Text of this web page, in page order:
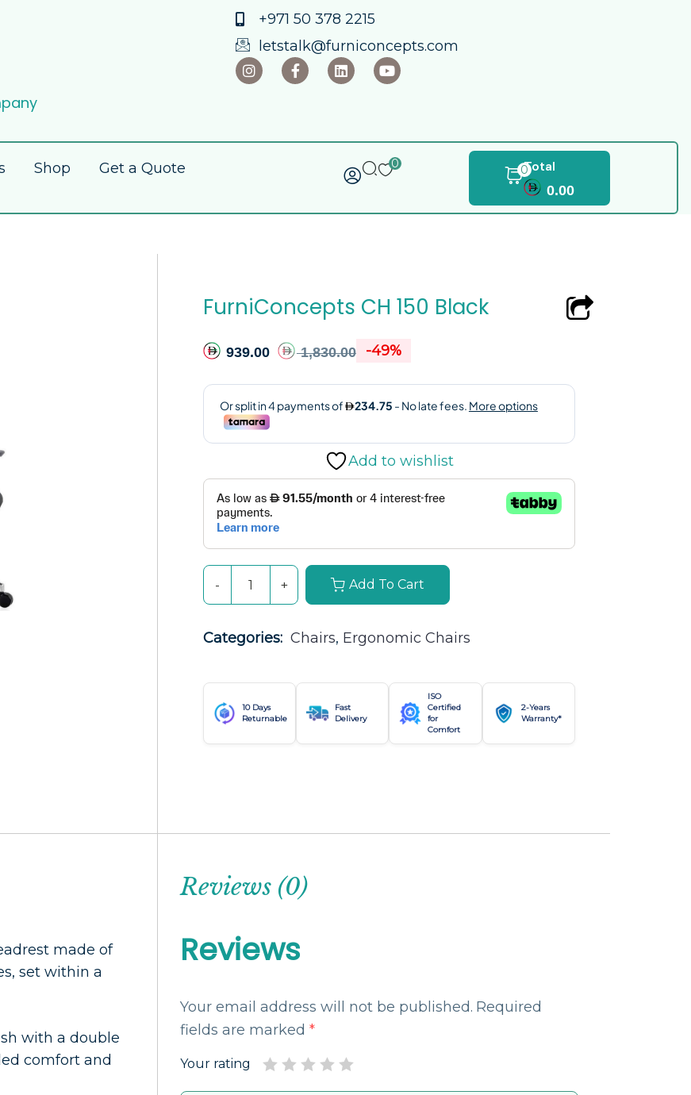
+971 50 378 2215​
letstalk@furniconcepts.com
Shop Get a Quote 0 0Total
0.00
FurniConcepts CH 150 Black
1,830.00
939.00 -49%
Add to wishlist
Add To Cart
Categories: Chairs, Ergonomic Chairs
10 Days
Returnable
Fast
Delivery
ISO
Certified
for
Comfort
2-Years
Warranty*
made of
set within a
with a double
comfort and
Reviews (0)
Reviews
Your email address will not be published. Required
fields are marked *
Your rating